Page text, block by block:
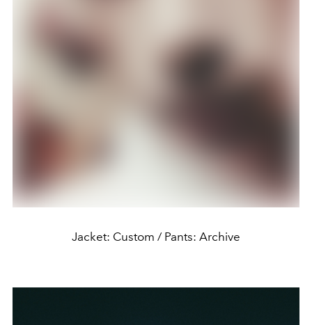
Jacket: Custom / Pants: Archive